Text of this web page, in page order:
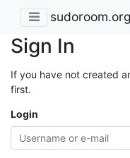
sudoroom.org
Sign In
If you have not created
first.
Login